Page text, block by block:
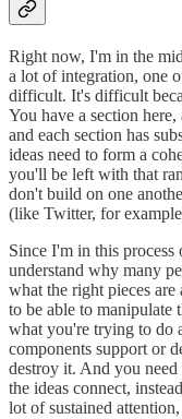
Right now, I'm in the
a lot of integration, one
difficult. It's difficult
You have a section
and each section has
ideas need to form a
you'll be left with that
don't build on one
(like Twitter, for
Since I'm in this
understand why many
what the right pieces
to be able to manipulate
what you're trying to do
components support or
destroy it. And you need
the ideas connect,
lot of sustained